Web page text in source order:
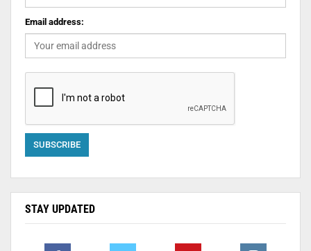
Email address:
STAY UPDATED